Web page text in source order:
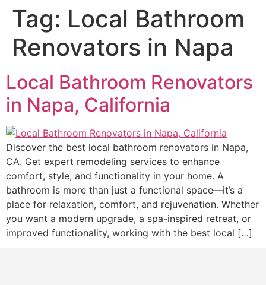
Tag: Local Bathroom
Renovators in Napa
Local Bathroom Renovators
in Napa, California
Discover the best local bathroom renovators in Napa,
CA. Get expert remodeling services to enhance
comfort, style, and functionality in your home. A
bathroom is more than just a functional space—it’s a
place for relaxation, comfort, and rejuvenation. Whether
you want a modern upgrade, a spa-inspired retreat, or
improved functionality, working with the best local […]